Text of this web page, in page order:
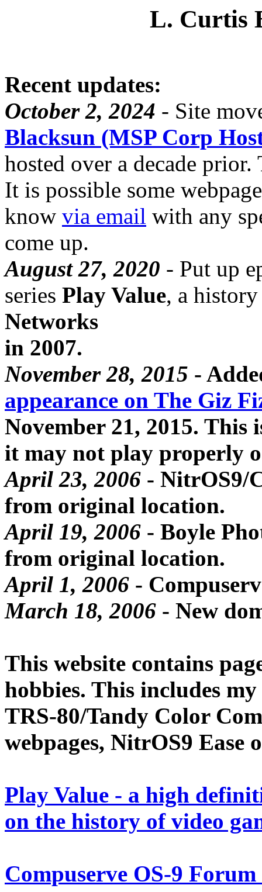
L. Curtis
Recent updates:
October 2, 2024 - Site
Blacksun (MSP Corp
hosted over a decade
It is possible some
know via email with any
come up.
August 27, 2020 - Put up
series Play Value, a
Networks
in 2007.
November 28, 2015 -
appearance on The Giz
November 21, 2015. This
it may not play properly
April 23, 2006 - NitrOS9/
from original location.
April 19, 2006 - Boyle
from original location.
April 1, 2006 -
March 18, 2006 - New
This website contains
hobbies. This includes
TRS-80/Tandy Color
webpages, NitrOS9 Ease
Play Value - a high
on the history of video
Compuserve OS-9